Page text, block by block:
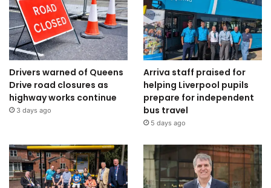
Drivers warned of Queens
Drive road closures as
highway works continue
3 days ago
Arriva staff praised for
helping Liverpool pupils
prepare for independent
bus travel
5 days ago